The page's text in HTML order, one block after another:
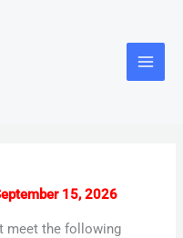
Menu
15, 2026
meet the following